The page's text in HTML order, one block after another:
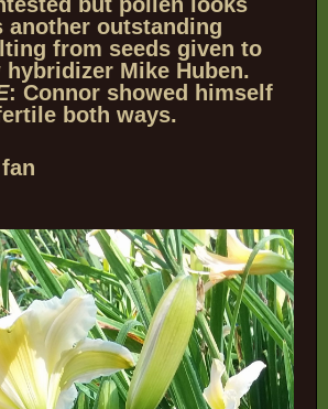
another outstanding
from seeds given to
Mike Huben.
: Connor showed himself
both ways.